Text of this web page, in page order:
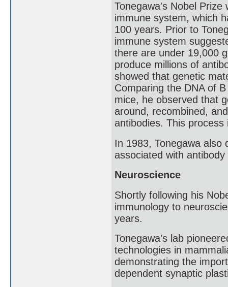
Tonegawa's Nobel
immune system, which
100 years. Prior to
immune system
there are under 19,000
produce millions of
showed that genetic
Comparing the DNA of
mice, he observed that
around, recombined,
antibodies. This
In 1983, Tonegawa also
associated with
Neuroscience
Shortly following his
immunology to
years.
Tonegawa's lab
technologies in
demonstrating the
dependent synaptic